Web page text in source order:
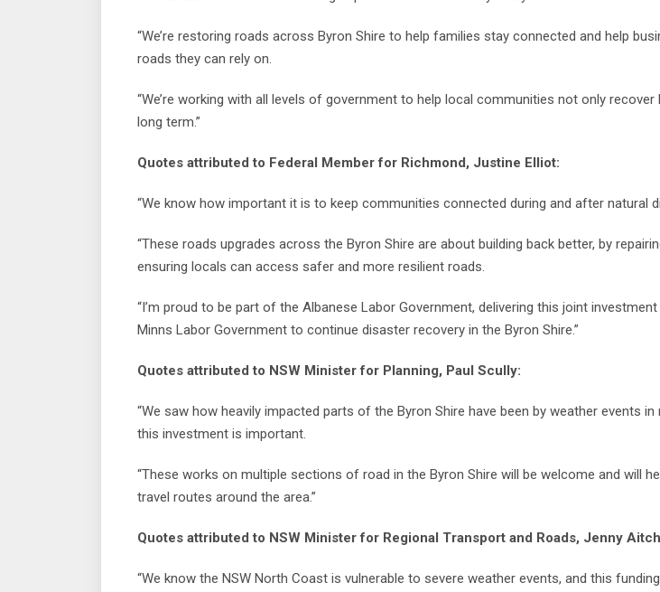
“We’re restoring roads across Byron Shire to help families stay connected and help
roads they can rely on.
“We’re working with all levels of government to help local communities not only
long term.”
Quotes attributed to Federal Member for Richmond, Justine Elliot:
“We know how important it is to keep communities connected during and after natural
“These roads upgrades across the Byron Shire are about building back better, by
ensuring locals can access safer and more resilient roads.
“I’m proud to be part of the Albanese Labor Government, delivering this joint
Minns Labor Government to continue disaster recovery in the Byron Shire.”
Quotes attributed to NSW Minister for Planning, Paul Scully:
“We saw how heavily impacted parts of the Byron Shire have been by weather events
this investment is important.
“These works on multiple sections of road in the Byron Shire will be welcome and will
travel routes around the area.”
Quotes attributed to NSW Minister for Regional Transport and Roads, Jenny
“We know the NSW North Coast is vulnerable to severe weather events, and this